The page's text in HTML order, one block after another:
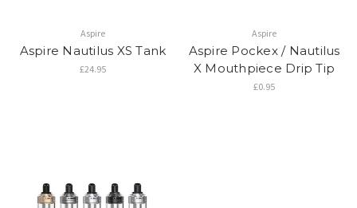
Aspire
Aspire Nautilus XS Tank
£24.95
Aspire
Aspire Pockex / Nautilus
X Mouthpiece Drip Tip
£0.95